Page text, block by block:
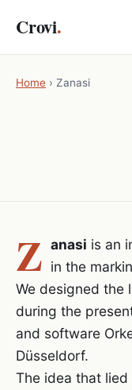
Crovi.
Home › Zanasi
Z anasi is an
in the
We designed the
during the
and software
Düsseldorf.
The idea that